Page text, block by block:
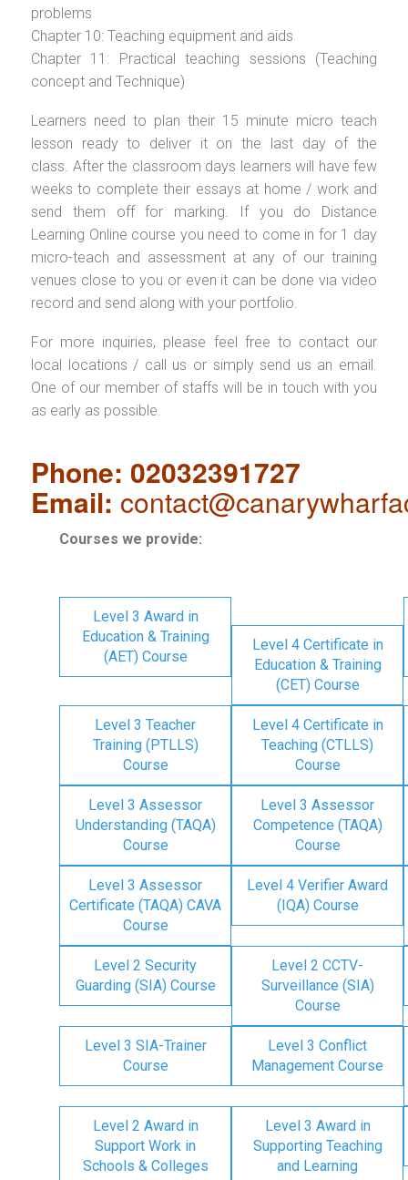
problems
Chapter 10: Teaching equipment and aids
Chapter 11: Practical teaching sessions (Teaching
concept and Technique)
Learners need to plan their 15 minute micro teach
lesson ready to deliver it on the last day of the
class. After the classroom days learners will have few
weeks to complete their essays at home / work and
send them off for marking. If you do Distance
Learning Online course you need to come in for 1 day
micro-teach and assessment at any of our training
venues close to you or even it can be done via video
record and send along with your portfolio.
For more inquiries, please feel free to contact our
local locations / call us or simply send us an email.
One of our member of staffs will be in touch with you
as early as possible.
Phone: 02032391727
Email:
Courses we provide:
Level 3 Award in
Education & Training
(AET) Course
Level 4 Certificate in
Education & Training
(CET) Course
Level 3 Teacher
Training (PTLLS)
Course
Level 4 Certificate in
Teaching (CTLLS)
Course
Level 3 Assessor
Understanding (TAQA)
Course
Level 3 Assessor
Competence (TAQA)
Course
Level 3 Assessor
Certificate (TAQA) CAVA
Course
Level 4 Verifier Award
(IQA) Course
Level 2 Security
Guarding (SIA) Course
Level 2 CCTV-
Surveillance (SIA)
Course
Level 3 SIA-Trainer
Course
Level 3 Conflict
Management Course
Level 2 Award in
Support Work in
Schools & Colleges
Level 3 Award in
Supporting Teaching
and Learning